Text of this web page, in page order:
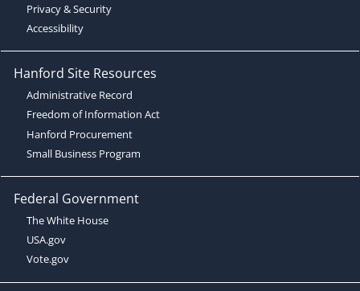
Privacy & Security
Accessibility
Hanford Site Resources
Administrative Record
Freedom of Information Act
Hanford Procurement
Small Business Program
Federal Government
The White House
USA.gov
Vote.gov